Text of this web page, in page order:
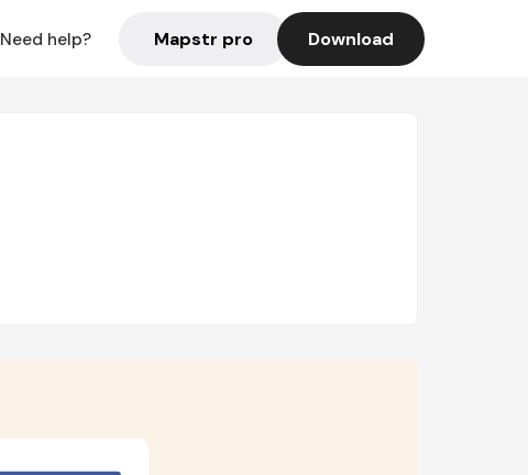
Need help? Mapstr pro Download